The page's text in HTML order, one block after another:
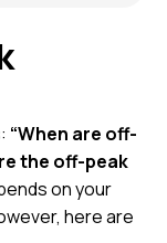
“When are off-
the off-peak
on your
here are